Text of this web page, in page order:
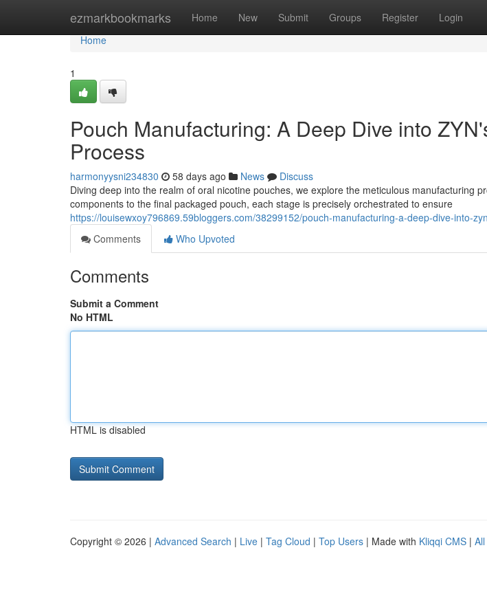
ezmarkbookmarks Home New Submit Groups Register Login
Home
Home
1
Pouch Manufacturing: A Deep Dive into
Process
harmonyysni234830 58 days ago News
Discuss
Diving deep into the realm of oral nicotine pouches, we explore the meticulous manufacturing
components to the final packaged pouch, each stage is precisely orchestrated to ensure
https://louisewxoy796869.59bloggers.com/38299152/pouch-manufacturing-a-deep-dive-into-
Comments
Who Upvoted
Comments
Submit a Comment
No HTML
HTML is disabled
Copyright © 2026 | Advanced Search | Live | Tag Cloud | Top Users | Made with Kliqqi CMS |